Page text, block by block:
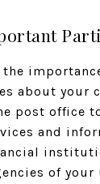
the
about your
post office
and
of your